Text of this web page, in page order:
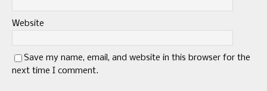
Website
Save my name, email, and website in this browser for the
next time I comment.